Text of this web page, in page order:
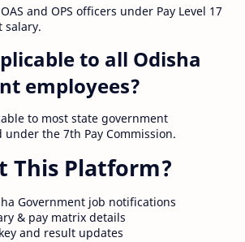
and OPS officers under Pay Level 17
salary.
to all Odisha
employees?
to most state government
under the 7th Pay Commission.
This Platform?
Government job notifications
& pay matrix details
and result updates